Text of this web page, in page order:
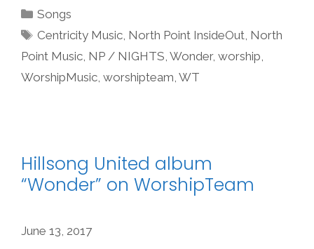
Categories
Songs
Tags
Centricity Music North Point InsideOut North
Point Music NP / NIGHTS Wonder, worship
WorshipMusic worshipteam WT
Hillsong United album
“Wonder” on WorshipTeam
June 13, 2017